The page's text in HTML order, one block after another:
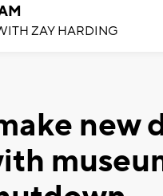
ZAY HARDING
new